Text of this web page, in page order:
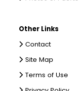
Other Links
Contact
Site Map
Terms of Use